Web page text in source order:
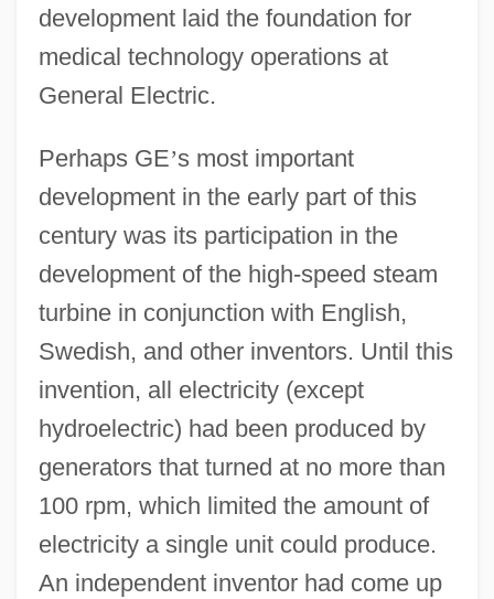
development laid the foundation for
medical technology operations at
General Electric.
Perhaps GE’s most important
development in the early part of this
century was its participation in the
development of the high-speed steam
turbine in conjunction with English,
Swedish, and other inventors. Until this
invention, all electricity (except
hydroelectric) had been produced by
generators that turned at no more than
100 rpm, which limited the amount of
electricity a single unit could produce.
An independent inventor had come up